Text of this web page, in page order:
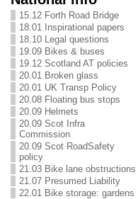
15.12 Forth Road Bridge
18.01 Inspirational papers
18.10 Legal questions
19.09 Bikes & buses
19.12 Scotland AT policies
20.01 Broken glass
20.01 UK Transp Policy
20.08 Floating bus stops
20.09 Helmets
20.09 Scot Infra
Commission
20.09 Scot RoadSafety
policy
21.03 Bike lane obstructions
21.07 Presumed Liability
22.01 Bike storage: gardens